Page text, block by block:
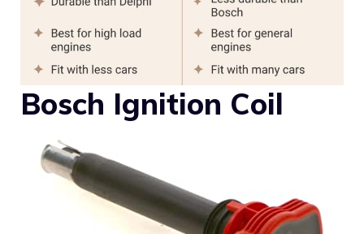
Bosch Ignition Coil